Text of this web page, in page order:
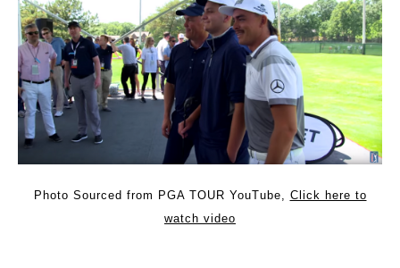
Photo Sourced from PGA TOUR YouTube, Click here to
watch video